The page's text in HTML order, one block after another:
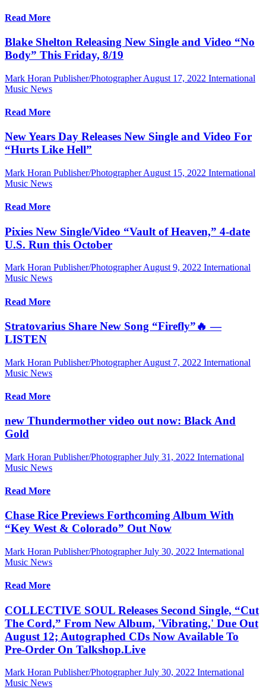
Read More
Blake Shelton Releasing New Single and Video “No
Body” This Friday, 8/19
Mark Horan Publisher/Photographer August 17, 2022 International
Music News
Read More
New Years Day Releases New Single and Video For
“Hurts Like Hell”
Mark Horan Publisher/Photographer August 15, 2022 International
Music News
Read More
Pixies New Single/Video “Vault of Heaven,” 4-date
U.S. Run this October
Mark Horan Publisher/Photographer August 9, 2022 International
Music News
Read More
Stratovarius Share New Song “Firefly”🔥 —
LISTEN
Mark Horan Publisher/Photographer August 7, 2022 International
Music News
Read More
new Thundermother video out now: Black And
Gold
Mark Horan Publisher/Photographer July 31, 2022 International
Music News
Read More
Chase Rice Previews Forthcoming Album With
“Key West & Colorado” Out Now
Mark Horan Publisher/Photographer July 30, 2022 International
Music News
Read More
COLLECTIVE SOUL Releases Second Single, “Cut
The Cord,” From New Album, 'Vibrating,' Due Out
August 12; Autographed CDs Now Available To
Pre-Order On Talkshop.Live
Mark Horan Publisher/Photographer July 30, 2022 International
Music News